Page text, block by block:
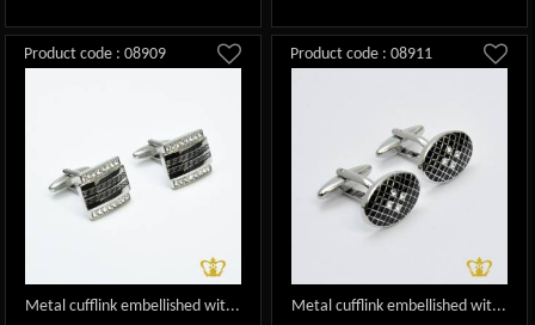
Product code : 08909
Metal cufflink embellished wit...
Product code : 08911
Metal cufflink embellished wit...